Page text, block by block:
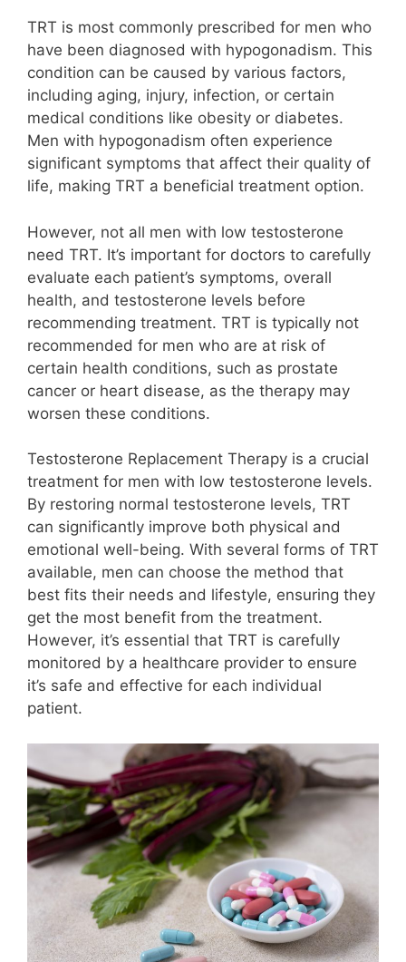
TRT is most commonly prescribed for men who
have been diagnosed with hypogonadism. This
condition can be caused by various factors,
including aging, injury, infection, or certain
medical conditions like obesity or diabetes.
Men with hypogonadism often experience
significant symptoms that affect their quality of
life, making TRT a beneficial treatment option.
However, not all men with low testosterone
need TRT. It’s important for doctors to carefully
evaluate each patient’s symptoms, overall
health, and testosterone levels before
recommending treatment. TRT is typically not
recommended for men who are at risk of
certain health conditions, such as prostate
cancer or heart disease, as the therapy may
worsen these conditions.
Testosterone Replacement Therapy is a crucial
treatment for men with low testosterone levels.
By restoring normal testosterone levels, TRT
can significantly improve both physical and
emotional well-being. With several forms of TRT
available, men can choose the method that
best fits their needs and lifestyle, ensuring they
get the most benefit from the treatment.
However, it’s essential that TRT is carefully
monitored by a healthcare provider to ensure
it’s safe and effective for each individual
patient.